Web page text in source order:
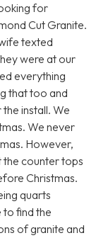
for
Cut Granite.
texted
were at our
everything
that too and
install. We
We never
However,
the counter tops
Christmas.
quarts
to find the
of granite and